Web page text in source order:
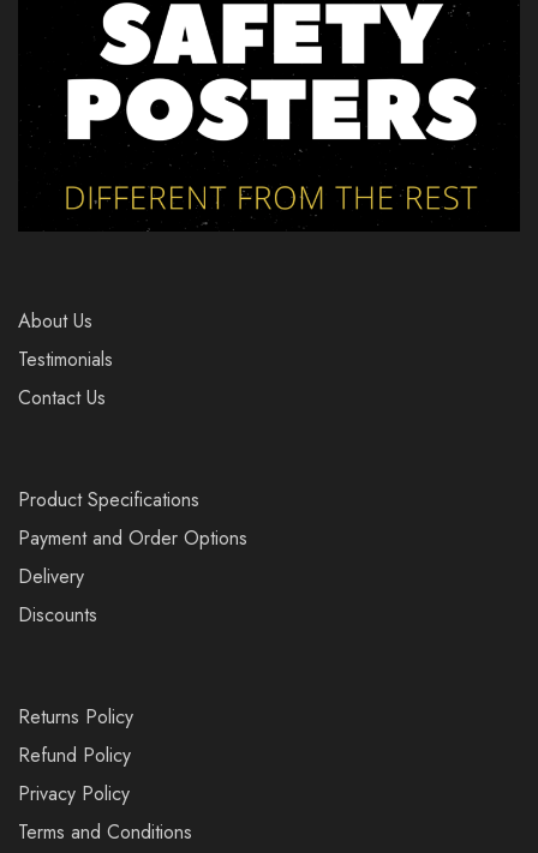
About Us
Testimonials
Contact Us
Product Specifications
Payment and Order Options
Delivery
Discounts
Returns Policy
Refund Policy
Privacy Policy
Terms and Conditions